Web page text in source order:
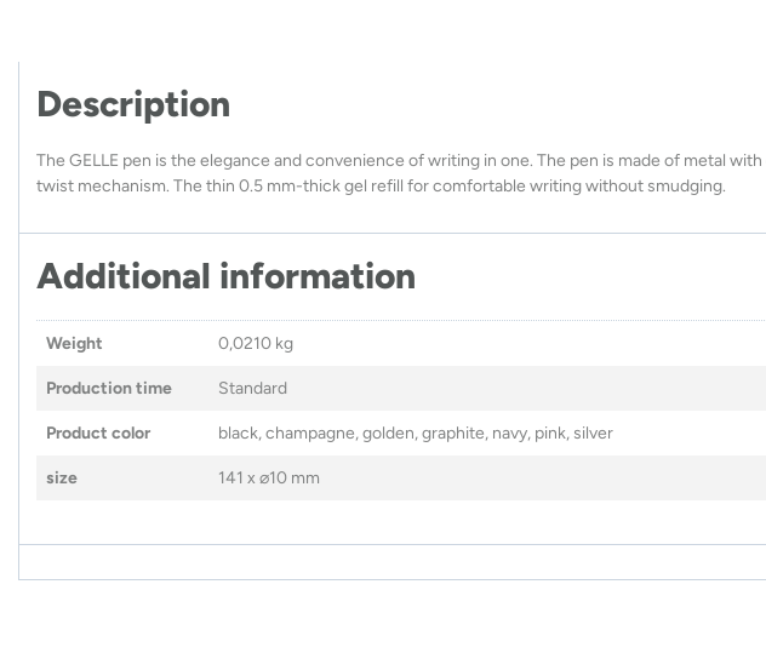
Description
The GELLE pen is the elegance and convenience of writing in one. The pen is made of metal
twist mechanism. The thin 0.5 mm-thick gel refill for comfortable writing without smudging.
Additional information
Weight 0,0210 kg
Production time Standard
Product color black, champagne, golden, graphite, navy, pink, silver
size 141 x ⌀10 mm